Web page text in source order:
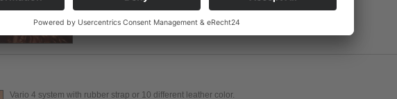
Vario 4 system with rubber strap or 10 different leather color.